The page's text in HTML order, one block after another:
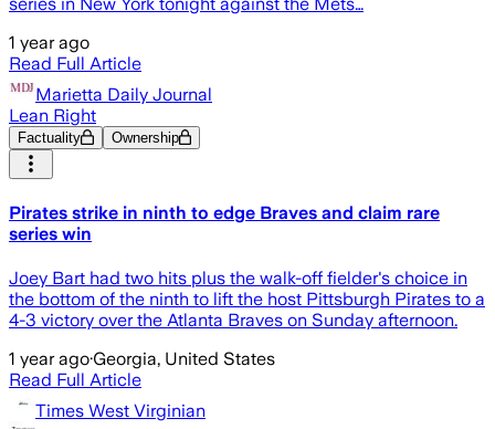
1 year ago
Read Full Article
Marietta Daily Journal
Lean Right
Factuality Ownership
Pirates strike in ninth to edge Braves and claim rare
series win
Joey Bart had two hits plus the walk-off fielder's choice in
the bottom of the ninth to lift the host Pittsburgh Pirates to a
4-3 victory over the Atlanta Braves on Sunday afternoon.
1 year ago·Georgia, United States
Read Full Article
Times West Virginian